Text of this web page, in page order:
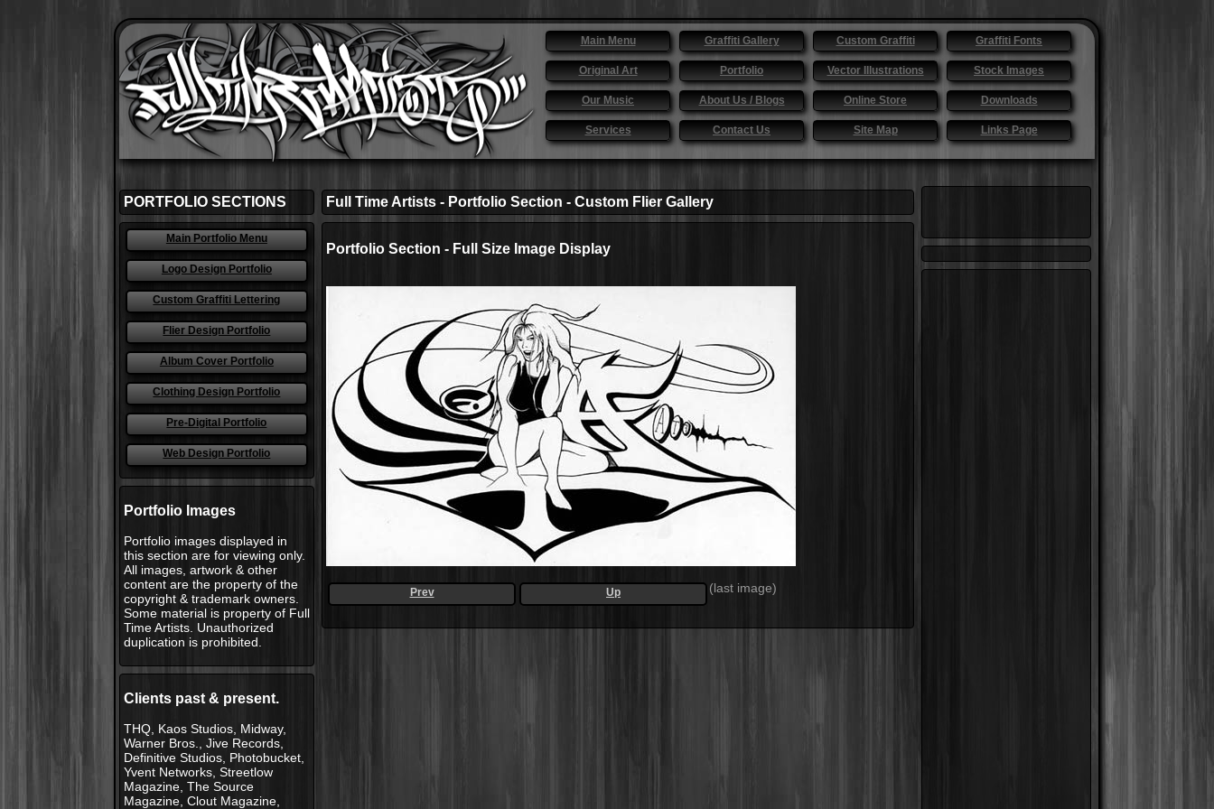
Main Menu Graffiti Gallery Custom Graffiti Graffiti Fonts
Original Art Portfolio Vector Illustrations Stock Images
Our Music About Us / Blogs Online Store Downloads
Services Contact Us Site Map Links Page
PORTFOLIO SECTIONS
Main Portfolio Menu
Logo Design Portfolio
Custom Graffiti Lettering
Flier Design Portfolio
Album Cover Portfolio
Clothing Design Portfolio
Pre-Digital Portfolio
Web Design Portfolio
Portfolio Images
Portfolio images displayed in
this section are for viewing only.
All images, artwork & other
content are the property of the
copyright & trademark owners.
Some material is property of Full
Time Artists. Unauthorized
duplication is prohibited.
Clients past & present.
THQ, Kaos Studios, Midway,
Warner Bros., Jive Records,
Definitive Studios, Photobucket,
Yvent Networks, Streetlow
Magazine, The Source
Magazine, Clout Magazine,
Full Time Artists - Portfolio Section - Custom Flier Gallery
Portfolio Section - Full Size Image Display
Prev Up (last image)